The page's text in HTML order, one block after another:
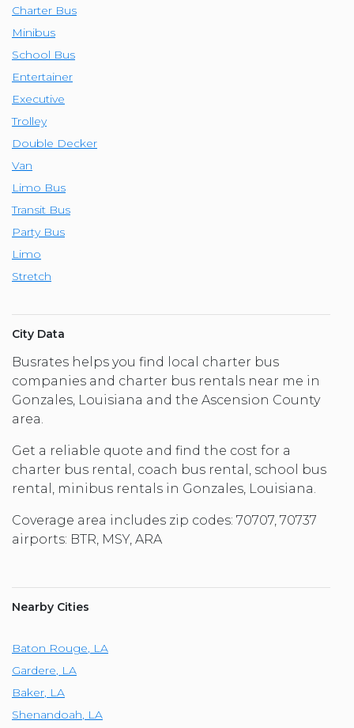
Charter Bus
Minibus
School Bus
Entertainer
Executive
Trolley
Double Decker
Van
Limo Bus
Transit Bus
Party Bus
Limo
Stretch
City Data
Busrates helps you find local charter bus
companies and charter bus rentals near me in
Gonzales, Louisiana and the Ascension County
area.
Get a reliable quote and find the cost for a
charter bus rental, coach bus rental, school bus
rental, minibus rentals in Gonzales, Louisiana.
Coverage area includes zip codes: 70707, 70737
airports: BTR, MSY, ARA
Nearby Cities
Baton Rouge, LA
Gardere, LA
Baker, LA
Shenandoah, LA